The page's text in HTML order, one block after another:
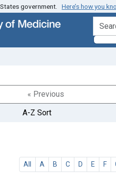
government. Here’s how you
« Previous
A-Z Sort
All A B C D E F